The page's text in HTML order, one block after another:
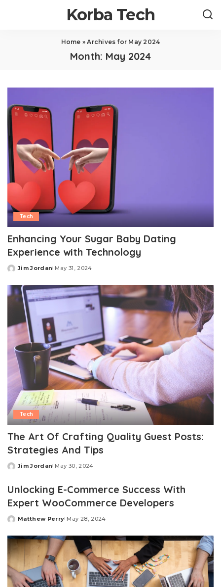
Korba Tech
Home »Archives for May 2024
Month: May 2024
Tech
Enhancing Your Sugar Baby Dating
Experience with Technology
Posted
Jim Jordan May 31, 2024
Tech
The Art Of Crafting Quality Guest Posts:
Strategies And Tips
Posted
Jim Jordan May 30, 2024
Unlocking E-Commerce Success With
Expert WooCommerce Developers
Posted
Matthew Perry May 28, 2024